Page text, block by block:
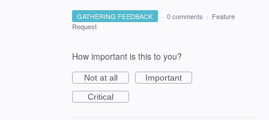
GATHERING FEEDBACK · 0 comments · Feature
Request
How important is this to you?
Not at all
Important
Critical